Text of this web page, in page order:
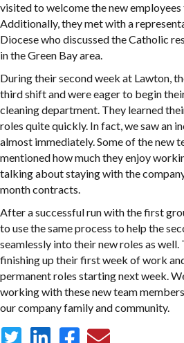
visited to welcome the new
Additionally, they met with a
Diocese who discussed the Catholic
in the Green Bay area.
During their second week at Lawton,
third shift and were eager to begin
cleaning department. They learned
roles quite quickly. In fact, we saw an
almost immediately. Some of the new
mentioned how much they enjoy
talking about staying with the
month contracts.
After a successful run with the first
to use the same process to help the
seamlessly into their new roles as
finishing up their first week of work
permanent roles starting next week.
working with these new team
our company family and community.